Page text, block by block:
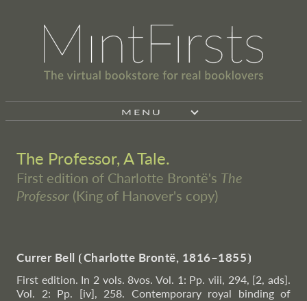
MENU
The Professor, A Tale.
First edition of Charlotte Brontë's The
Professor (King of Hanover's copy)
Currer Bell ⦗Charlotte Brontë, 1816–1855⦘
First edition. In 2 vols. 8vos. Vol. 1: Pp. viii, 294, [2, ads].
Vol. 2: Pp. [iv], 258. Contemporary royal binding of